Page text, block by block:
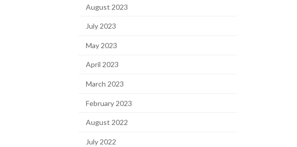
August 2023
July 2023
May 2023
April 2023
March 2023
February 2023
August 2022
July 2022